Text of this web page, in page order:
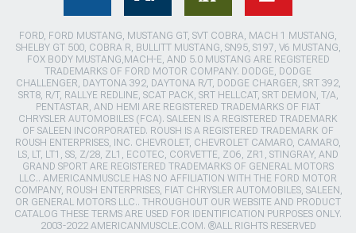
FORD, FORD MUSTANG, MUSTANG GT, SVT COBRA, MACH 1 MUSTANG,
SHELBY GT 500, COBRA R, BULLITT MUSTANG, SN95, S197, V6 MUSTANG,
FOX BODY MUSTANG,MACH-E, AND 5.0 MUSTANG ARE REGISTERED
TRADEMARKS OF FORD MOTOR COMPANY. DODGE, DODGE
CHALLENGER, DAYTONA 392, DAYTONA R/T, DODGE CHARGER, SRT 392,
SRT8, R/T, RALLYE REDLINE, SCAT PACK, SRT HELLCAT, SRT DEMON, T/A,
PENTASTAR, AND HEMI ARE REGISTERED TRADEMARKS OF FIAT
CHRYSLER AUTOMOBILES (FCA). SALEEN IS A REGISTERED TRADEMARK
OF SALEEN INCORPORATED. ROUSH IS A REGISTERED TRADEMARK OF
ROUSH ENTERPRISES, INC. CHEVROLET, CHEVROLET CAMARO, CAMARO,
LS, LT, LT1, SS, Z/28, ZL1, ECOTEC, CORVETTE, ZO6, ZR1, STINGRAY, AND
GRAND SPORT ARE REGISTERED TRADEMARKS OF GENERAL MOTORS
LLC.. AMERICANMUSCLE HAS NO AFFILIATION WITH THE FORD MOTOR
COMPANY, ROUSH ENTERPRISES, FIAT CHRYSLER AUTOMOBILES, SALEEN,
OR GENERAL MOTORS LLC.. THROUGHOUT OUR WEBSITE AND PRODUCT
CATALOG THESE TERMS ARE USED FOR IDENTIFICATION PURPOSES ONLY.
2003-2022 AMERICANMUSCLE.COM. ®ALL RIGHTS RESERVED